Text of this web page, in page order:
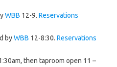
WBB 12-9. Reservations
byWBB 12-8:30. Reservations
then taproom open 11 –